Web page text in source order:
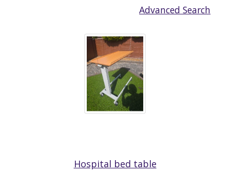
Advanced Search
Hospital bed table